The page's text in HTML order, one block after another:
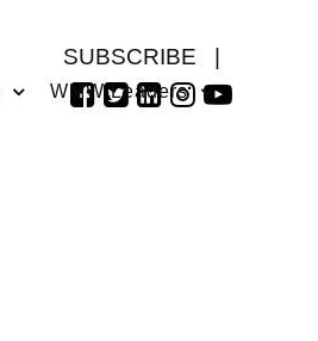
SUBSCRIBE
WMW Leaders